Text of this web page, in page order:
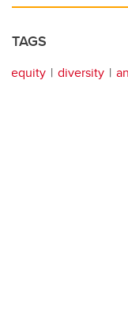
TAGS
equity diversity